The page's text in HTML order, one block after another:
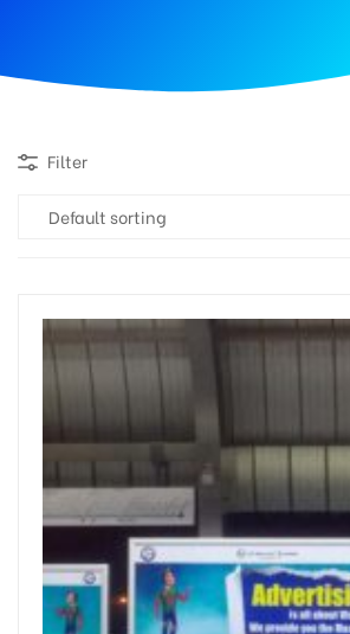
Filter
Default sorting